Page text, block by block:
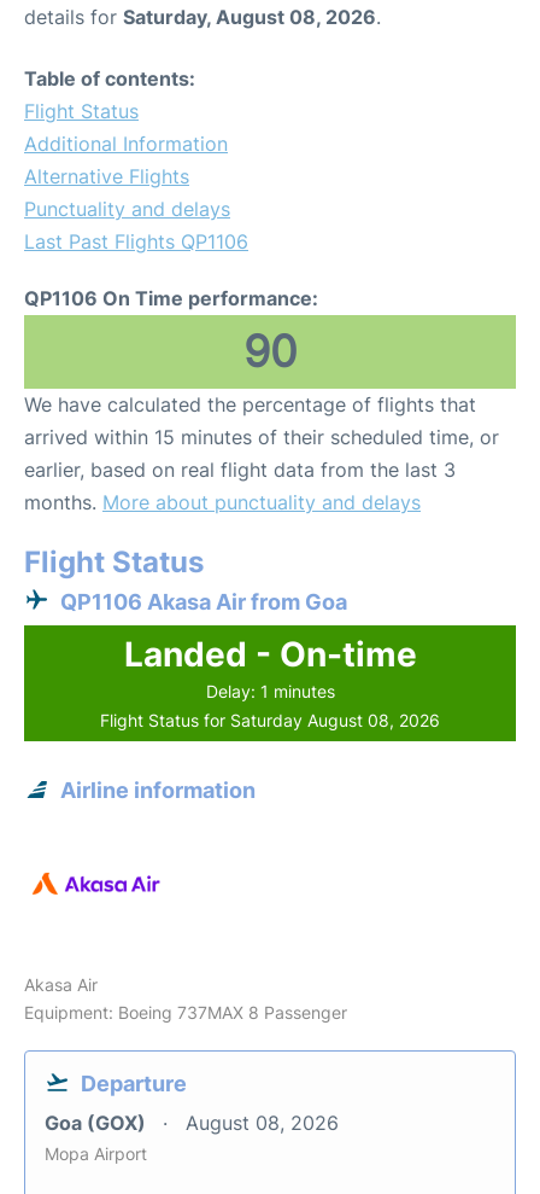
details for Saturday, August 08, 2026.
Table of contents:
Flight Status
Additional Information
Alternative Flights
Punctuality and delays
Last Past Flights QP1106
QP1106 On Time performance:
90
We have calculated the percentage of flights that
arrived within 15 minutes of their scheduled time, or
earlier, based on real flight data from the last 3
months. More about punctuality and delays
Flight Status
QP1106 Akasa Air from Goa
Landed - On-time
Delay: 1 minutes
Flight Status for Saturday August 08, 2026
Airline information
Akasa Air
Equipment: Boeing 737MAX 8 Passenger
Departure
Goa (GOX) August 08, 2026
Mopa Airport